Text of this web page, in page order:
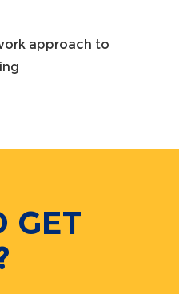
approach to
GET